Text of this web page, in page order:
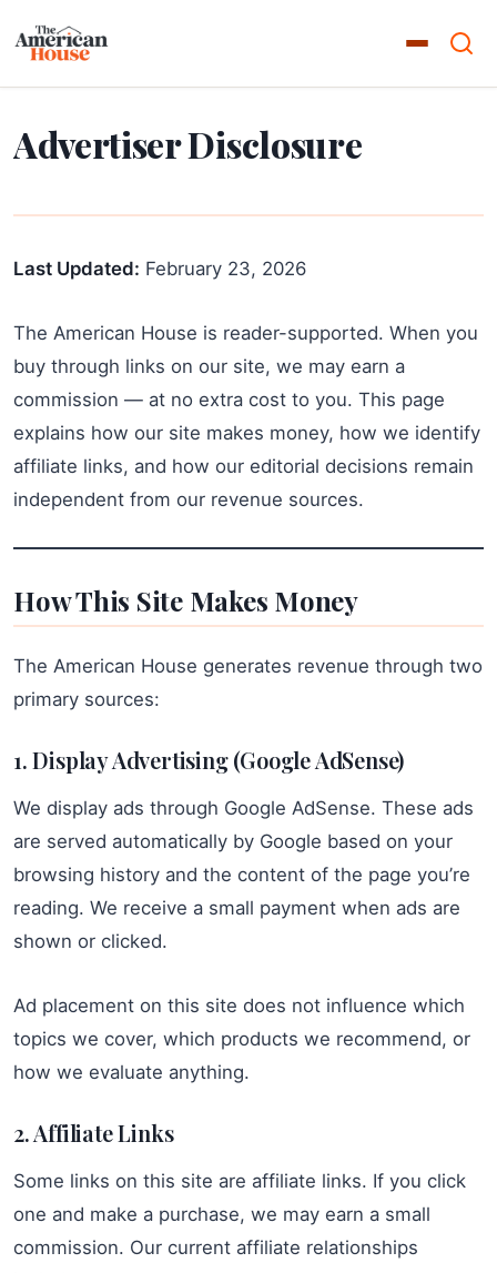
Advertiser Disclosure
Last Updated: February 23, 2026
The American House is reader-supported. When you
buy through links on our site, we may earn a
commission — at no extra cost to you. This page
explains how our site makes money, how we identify
affiliate links, and how our editorial decisions remain
independent from our revenue sources.
How This Site Makes Money
The American House generates revenue through two
primary sources:
1. Display Advertising (Google AdSense)
We display ads through Google AdSense. These ads
are served automatically by Google based on your
browsing history and the content of the page you’re
reading. We receive a small payment when ads are
shown or clicked.
Ad placement on this site does not influence which
topics we cover, which products we recommend, or
how we evaluate anything.
2. Affiliate Links
Some links on this site are affiliate links. If you click
one and make a purchase, we may earn a small
commission. Our current affiliate relationships